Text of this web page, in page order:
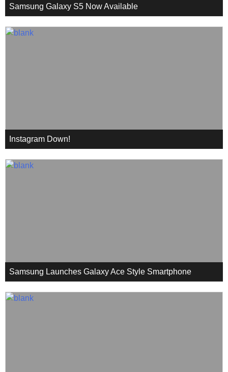
Samsung Galaxy S5 Now Available
Instagram Down!
Samsung Launches Galaxy Ace Style Smartphone